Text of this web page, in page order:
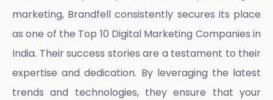
marketing, Brandfell consistently secures its place
as one of the Top 10 Digital Marketing Companies in
India. Their success stories are a testament to their
expertise and dedication. By leveraging the latest
trends and technologies, they ensure that your